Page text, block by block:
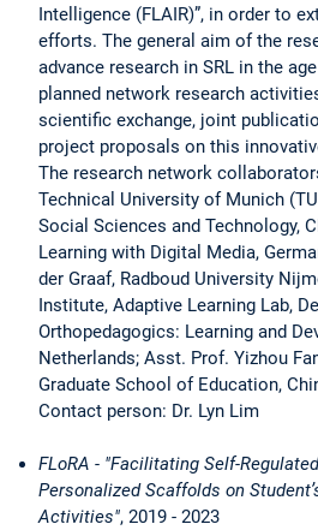
Intelligence (FLAIR)”, in order to
efforts. The general aim of the
advance research in SRL in the
planned network research
scientific exchange, joint
project proposals on this
The research network
Technical University of Munich
Social Sciences and Technology,
Learning with Digital Media,
der Graaf, Radboud University
Institute, Adaptive Learning Lab,
Orthopedagogics: Learning and
Netherlands; Asst. Prof. Yizhou
Graduate School of Education,
Contact person: Dr. Lyn Lim
FLoRA - "Facilitating Self-
Personalized Scaffolds on
Activities", 2019 - 2023